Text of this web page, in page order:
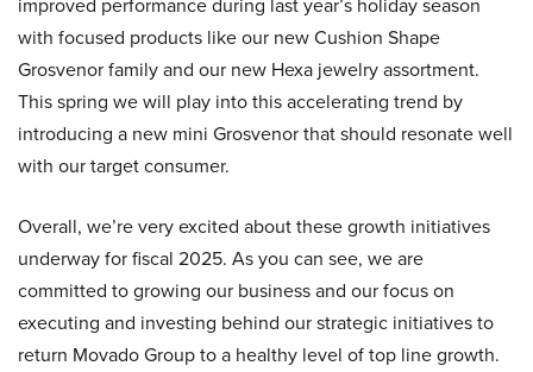
improved performance during last year’s holiday season
with focused products like our new Cushion Shape
Grosvenor family and our new Hexa jewelry assortment.
This spring we will play into this accelerating trend by
introducing a new mini Grosvenor that should resonate well
with our target consumer.
Overall, we’re very excited about these growth initiatives
underway for fiscal 2025. As you can see, we are
committed to growing our business and our focus on
executing and investing behind our strategic initiatives to
return Movado Group to a healthy level of top line growth.